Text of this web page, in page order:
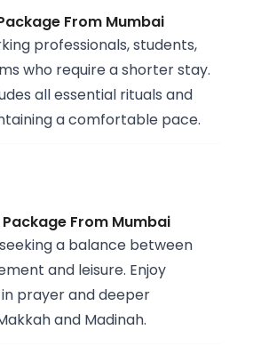
From Mumbai
professionals, students,
who require a shorter stay.
all essential rituals and
a comfortable pace.
From Mumbai
a balance between
and leisure. Enjoy
prayer and deeper
and Madinah.